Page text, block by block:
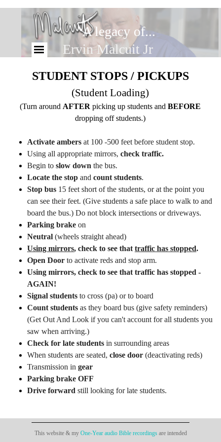
A legacy of...
Ervin Malcuit Jr
STUDENT STOPS / PICKUPS
(Student Loading)
(Turn around AFTER picking up students and BEFORE
dropping off students.)
Activate ambers at 100 -500 feet before student stop.
Using all appropriate mirrors, check traffic.
Begin to slow down the bus.
Locate the stop and count students.
Stop bus 15 feet short of the students, or at the point you
can see their feet. (Give students a safe place to walk to and
board the bus.) Do not block intersections or driveways.
Parking brake on
Neutral (wheels straight ahead)
Using mirrors, check to see that traffic has stopped.
Open Door to activate reds and stop arm.
Using mirrors, check to see that traffic has stopped -
AGAIN!
Signal students to cross (pa) or to board
Count students as they board bus (give safety reminders)
(Get Out And Look if you can't account for all students you
saw when arriving.)
Check for late students in surrounding areas
When students are seated, close door (deactivating reds)
Transmission in gear
Parking brake OFF
Drive forward still looking for late students.
This website & my One-Year audio Bible recordingsare intended